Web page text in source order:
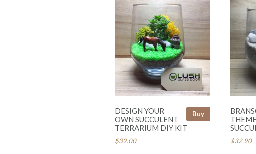
Buy
DESIGN YOUR
OWN SUCCULENT
TERRARIUM DIY KIT
$32.00 $32.90